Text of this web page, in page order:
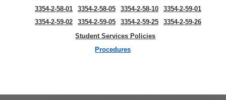
3354-2-58-01
3354-2-58-05 3354-2-58-10
3354-2-59-01
3354-2-59-02
3354-2-59-05 3354-2-59-25
3354-2-59-26
Student Services Policies
Procedures